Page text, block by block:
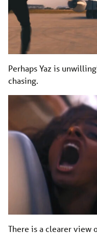
Perhaps Yaz is
chasing.
There is a clearer view